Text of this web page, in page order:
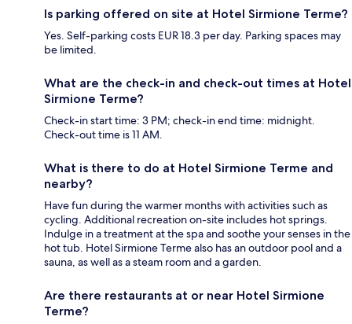
Is parking offered on site at Hotel Sirmione Terme?
Yes. Self-parking costs EUR 18.3 per day. Parking spaces may
be limited.
What are the check-in and check-out times at Hotel
Sirmione Terme?
Check-in start time: 3 PM; check-in end time: midnight.
Check-out time is 11 AM.
What is there to do at Hotel Sirmione Terme and
nearby?
Have fun during the warmer months with activities such as
cycling. Additional recreation on-site includes hot springs.
Indulge in a treatment at the spa and soothe your senses in the
hot tub. Hotel Sirmione Terme also has an outdoor pool and a
sauna, as well as a steam room and a garden.
Are there restaurants at or near Hotel Sirmione
Terme?